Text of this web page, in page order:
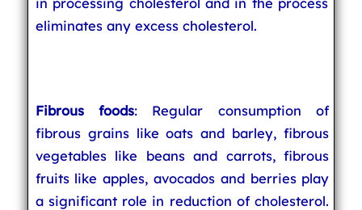
eliminates any excess cholesterol.
Fibrous foods: Regular consumption of
fibrous grains like oats and barley, fibrous
vegetables like beans and carrots, fibrous
fruits like apples, avocados and berries play
a significant role in reduction of cholesterol.